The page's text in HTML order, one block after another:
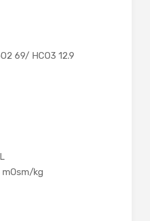
69/ HCO3 12.9
mOsm/kg